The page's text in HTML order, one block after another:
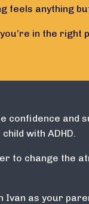
feels anything
in the right
confidence and
with ADHD.
to change the
Ivan as your